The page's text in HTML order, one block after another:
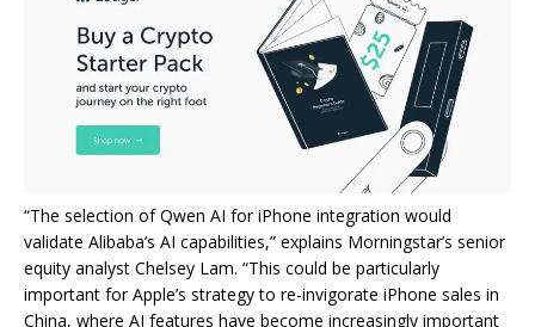
“The selection of Qwen AI for iPhone integration would
validate Alibaba’s AI capabilities,” explains Morningstar’s senior
equity analyst Chelsey Lam. “This could be particularly
important for Apple’s strategy to re-invigorate iPhone sales in
China, where AI features have become increasingly important